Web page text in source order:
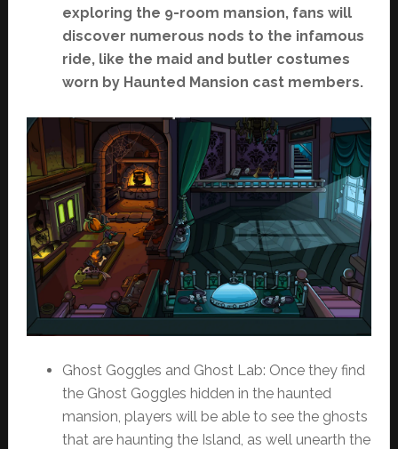
exploring the 9-room mansion, fans will
discover numerous nods to the infamous
ride, like the maid and butler costumes
worn by Haunted Mansion cast members.
Ghost Goggles and Ghost Lab: Once they find
the Ghost Goggles hidden in the haunted
mansion, players will be able to see the ghosts
that are haunting the Island, as well unearth the